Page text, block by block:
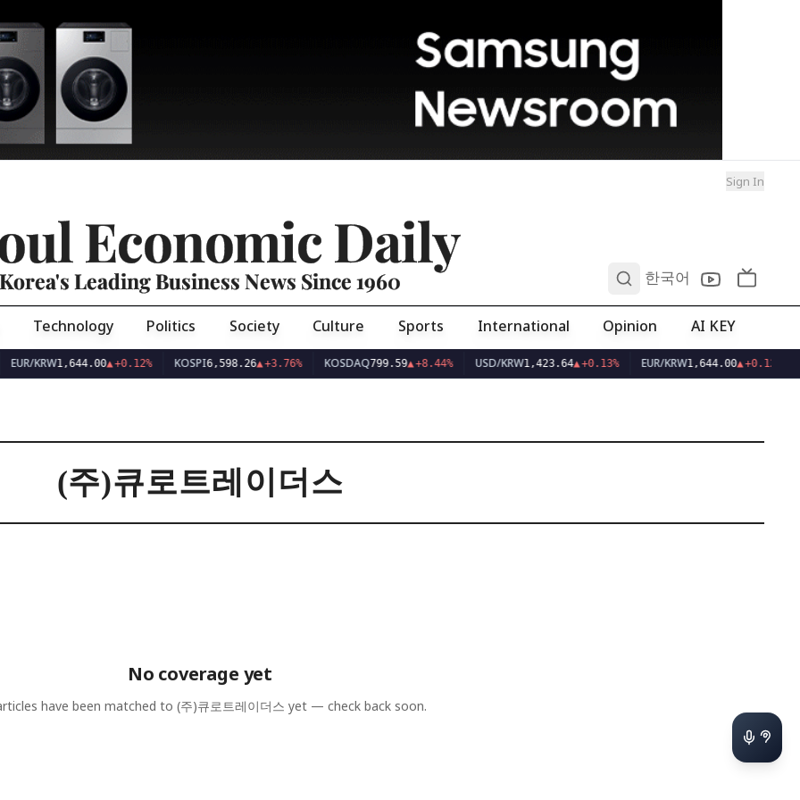
Sign In
Economic Daily
Korea's Leading Business News Since 1960 한국어
Technology Politics Society Culture Sports International Opinion AI KEY
EUR/KRW1,644.00▲+0.12% KOSPI6,598.26▲+3.76% KOSDAQ799.59▲+8.44% USD/KRW1,423.64▲+0.13% EUR/KRW1,644.00▲+0.12%
(주)큐로트레이더스
No coverage yet
have been matched to (주)큐로트레이더스 yet — check back soon.